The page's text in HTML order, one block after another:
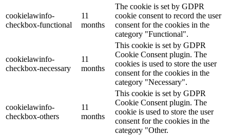
cookielawinfo-
checkbox-functional
11
months
The cookie is set by GDPR
cookie consent to record the user
consent for the cookies in the
category "Functional".
cookielawinfo-
checkbox-necessary
11
months
This cookie is set by GDPR
Cookie Consent plugin. The
cookies is used to store the user
consent for the cookies in the
category "Necessary".
cookielawinfo-
checkbox-others
11
months
This cookie is set by GDPR
Cookie Consent plugin. The
cookie is used to store the user
consent for the cookies in the
category "Other.